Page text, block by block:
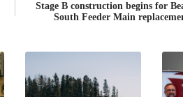
Stage B construction begins for
South Feeder Main